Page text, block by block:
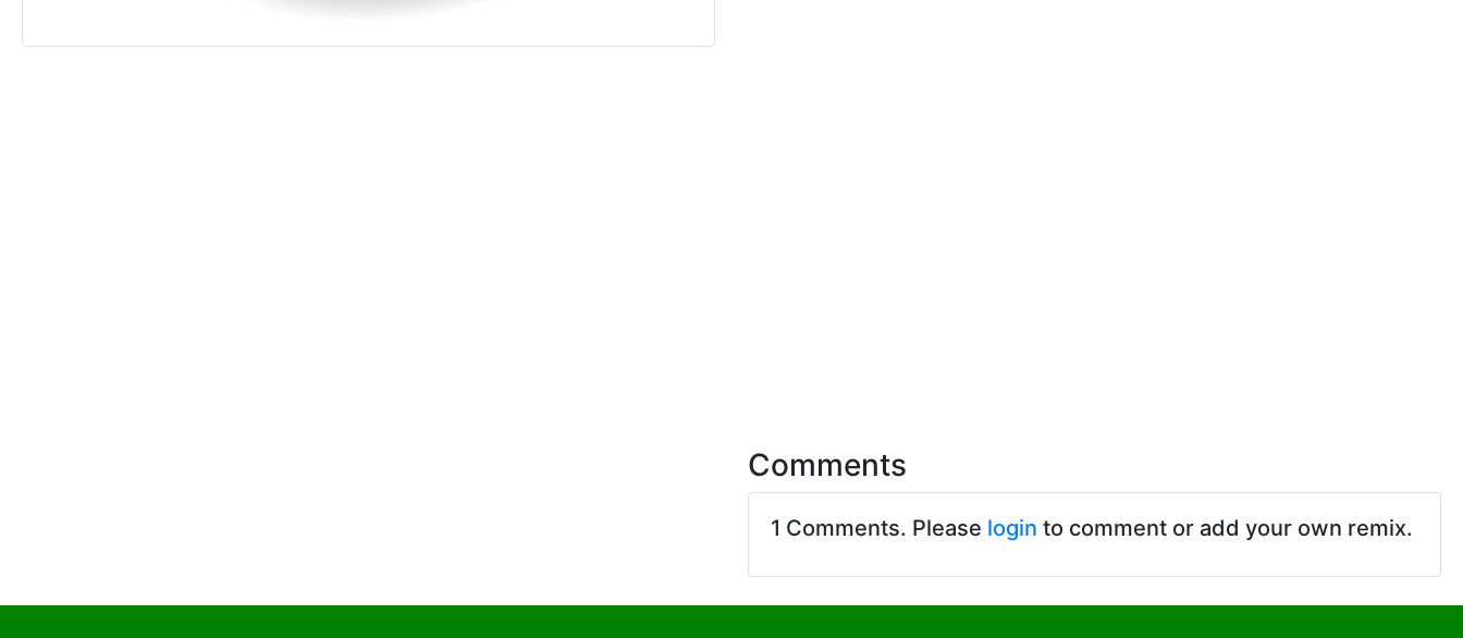
Comments
1 Comments. Please login to comment or add your own remix.